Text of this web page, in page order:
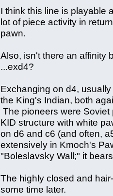
I think this line is playable
lot of piece activity in
pawn.
Also, isn't there an affinity
...exd4?
Exchanging on d4,
the King's Indian, both
The pioneers were
KID structure with white
on d6 and c6 (and often,
extensively in Kmoch's
"Boleslavsky Wall;" it
The highly closed and
some time later.